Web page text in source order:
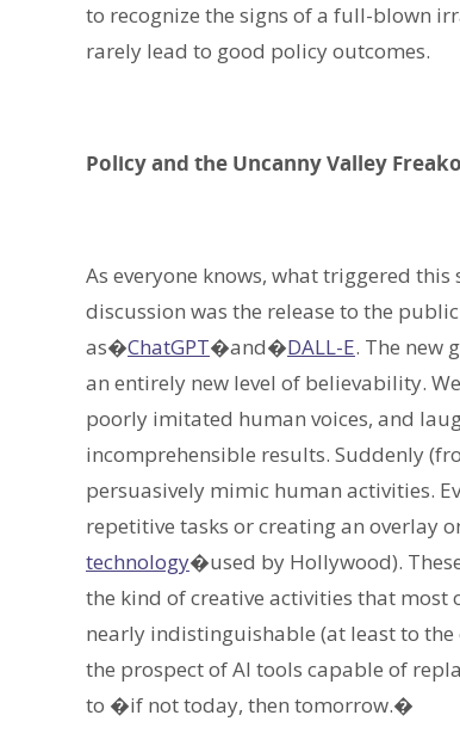
to recognize the signs of a full-blown
rarely lead to good policy outcomes.
Policy and the Uncanny Valley
As everyone knows, what triggered
discussion was the release to the
as�ChatGPT�and�DALL-E. The new
an entirely new level of believability.
poorly imitated human voices, and
incomprehensible results. Suddenly
persuasively mimic human activities.
repetitive tasks or creating an overlay
technology�used by Hollywood).
the kind of creative activities that
nearly indistinguishable (at least to
the prospect of AI tools capable of
to �if not today, then tomorrow.�